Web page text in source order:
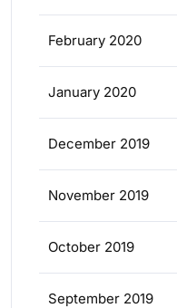
February 2020
January 2020
December 2019
November 2019
October 2019
September 2019